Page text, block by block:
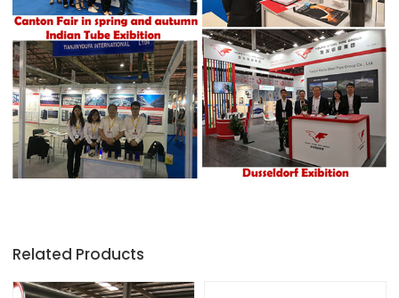
Related Products